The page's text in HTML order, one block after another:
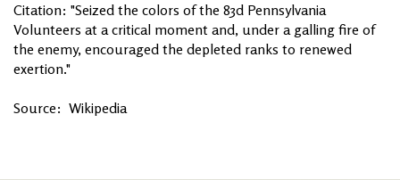
Citation: "Seized the colors of the 83d Pennsylvania
Volunteers at a critical moment and, under a galling fire of
the enemy, encouraged the depleted ranks to renewed
exertion."
Source: Wikipedia